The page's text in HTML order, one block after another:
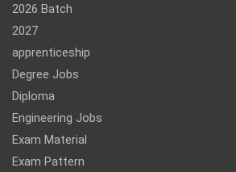
2026 Batch
2027
apprenticeship
Degree Jobs
Diploma
Engineering Jobs
Exam Material
Exam Pattern